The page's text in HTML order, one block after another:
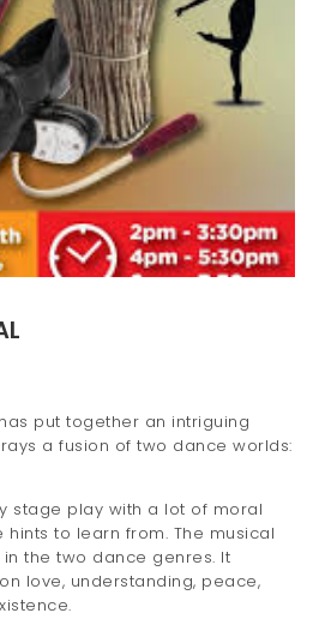
put together an intriguing
a fusion of two dance worlds:
stage play with a lot of moral
to learn from. The musical
the two dance genres. It
love, understanding, peace,